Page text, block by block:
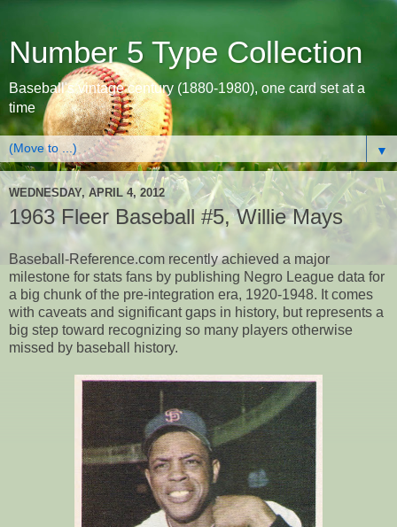
Number 5 Type Collection
Baseball's vintage century (1880-1980), one card set at a
time
▼
WEDNESDAY, APRIL 4, 2012
1963 Fleer Baseball #5, Willie Mays
Baseball-Reference.com recently achieved a major
milestone for stats fans by publishing Negro League data for
a big chunk of the pre-integration era, 1920-1948. It comes
with caveats and significant gaps in history, but represents a
big step toward recognizing so many players otherwise
missed by baseball history.